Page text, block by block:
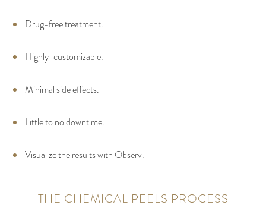
Drug-free treatment.
Highly-customizable.
Minimal side effects.
Little to no downtime.
Visualize the results with Observ.
THE CHEMICAL PEELS PROCESS